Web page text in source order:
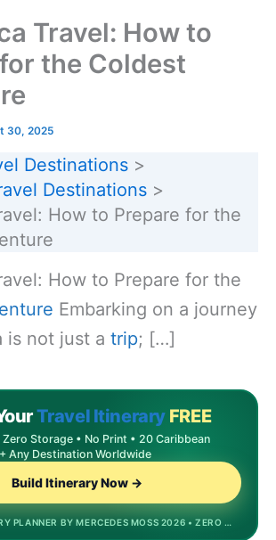
Travel: How to
the Coldest
30, 2025
Destinations
Destinations
How to Prepare for the
How to Prepare for the
Embarking on a journey
is not just a trip; […]
Travel Itinerary FREE
Zero Storage • No Print • 20 Caribbean
Any Destination Worldwide
Build Itinerary Now →
BY MERCEDES MOSS 2026 • ZERO STORAGE • DREAMDESTINATIONS.BIZINVEST.TOP • MOST POPULAR